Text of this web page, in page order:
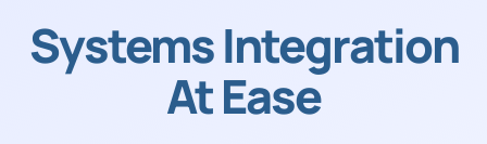
Systems Integration
At Ease